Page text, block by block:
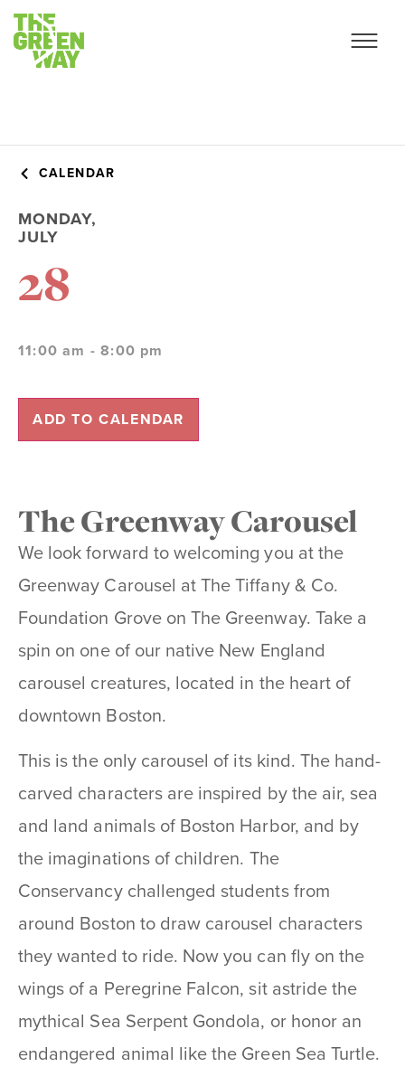
CALENDAR
MONDAY,
JULY
28
11:00 am - 8:00 pm
ADD TO CALENDAR
The Greenway Carousel
We look forward to welcoming you at the
Greenway Carousel at The Tiffany & Co.
Foundation Grove on The Greenway. Take a
spin on one of our native New England
carousel creatures, located in the heart of
downtown Boston.
This is the only carousel of its kind. The hand-
carved characters are inspired by the air, sea
and land animals of Boston Harbor, and by
the imaginations of children. The
Conservancy challenged students from
around Boston to draw carousel characters
they wanted to ride. Now you can fly on the
wings of a Peregrine Falcon, sit astride the
mythical Sea Serpent Gondola, or honor an
endangered animal like the Green Sea Turtle.